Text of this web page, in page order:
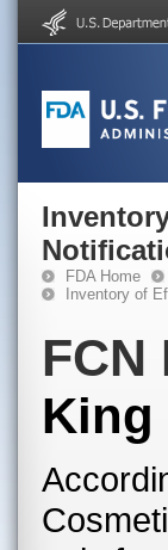
FDA Home
Inventory of
FCN
King